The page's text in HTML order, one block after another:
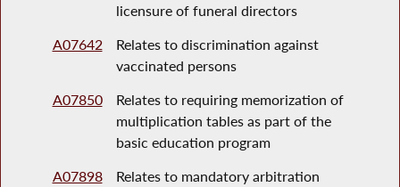
licensure of funeral directors
A07642
Relates to discrimination against
vaccinated persons
A07850
Relates to requiring memorization of
multiplication tables as part of the
basic education program
A07898
Relates to mandatory arbitration